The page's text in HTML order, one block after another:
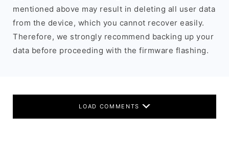
mentioned above may result in deleting all user data
from the device, which you cannot recover easily.
Therefore, we strongly recommend backing up your
data before proceeding with the firmware flashing.
LOAD COMMENTS